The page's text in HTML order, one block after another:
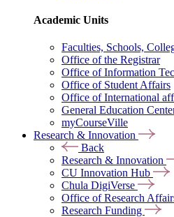
Academic Units
Faculties, Schools,
Office of the Registrar
Office of Information
Office of Student Affairs
Office of International
General Education
myCourseVille
Research & Innovation
Back
Research & Innovation
CU Innovation Hub
Chula DigiVerse
Office of Research
Research Funding